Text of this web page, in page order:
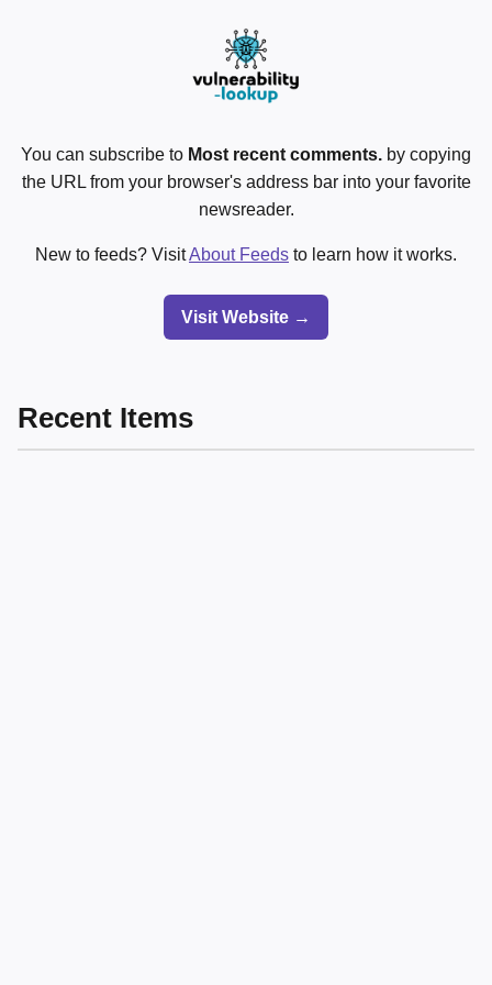
You can subscribe to Most recent comments. by copying
the URL from your browser's address bar into your favorite
newsreader.
New to feeds? VisitAbout Feeds to learn how it works.
Visit Website →
Recent Items